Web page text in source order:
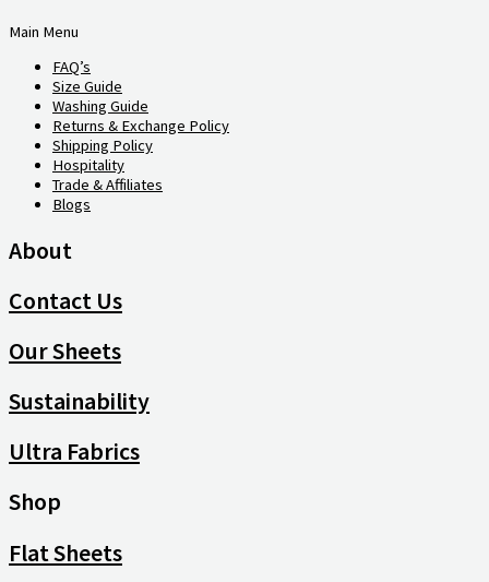
Main Menu
FAQ’s
Size Guide
Washing Guide
Returns & Exchange Policy
Shipping Policy
Hospitality
Trade & Affiliates
Blogs
About
Contact Us
Our Sheets
Sustainability
Ultra Fabrics
Shop
Flat Sheets